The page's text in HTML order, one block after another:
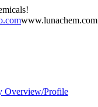
www.lunachem.com
Overview/Profile